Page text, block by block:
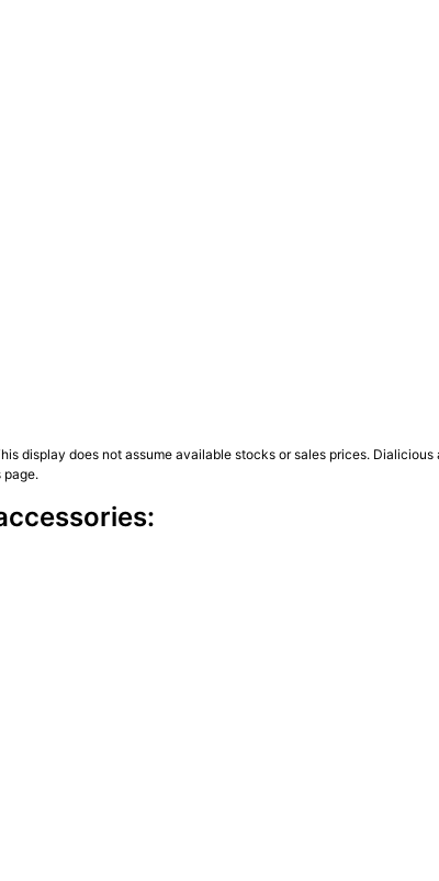
display does not assume available stocks or sales prices. Dialicious
page.